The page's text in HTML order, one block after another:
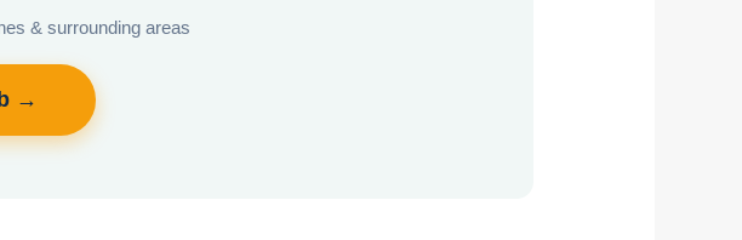
& surrounding areas
→